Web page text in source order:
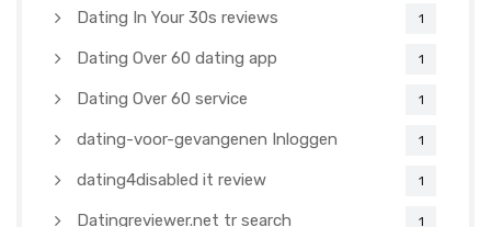
Dating In Your 30s reviews 1
Dating Over 60 dating app 1
Dating Over 60 service 1
dating-voor-gevangenen Inloggen 1
dating4disabled it review 1
Datingreviewer.net tr search 1